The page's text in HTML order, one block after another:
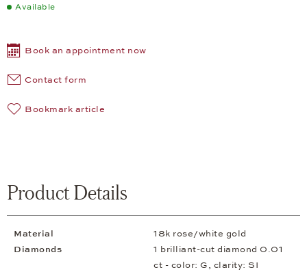
Available
Book an appointment now
Contact form
Bookmark article
Product Details
Material
18k rose/white gold
Diamonds
1 brilliant-cut diamond 0.01
ct - color: G, clarity: SI